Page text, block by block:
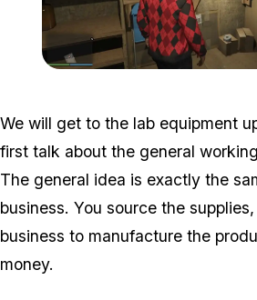
We will get to the lab equipment
first talk about the general
The general idea is exactly the
business. You source the
business to manufacture the
money.